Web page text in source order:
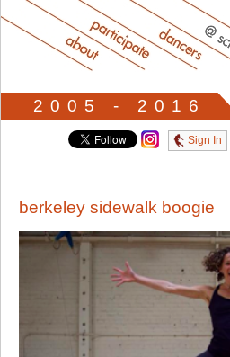
2005 - 2016
Sign In
berkeley sidewalk boogie